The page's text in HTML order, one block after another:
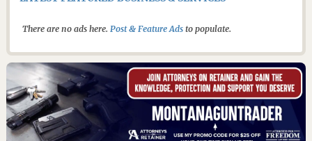
There are no ads here. Post & Feature Adsto populate.